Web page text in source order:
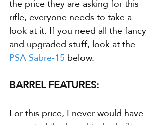
the price they are asking for this
rifle, everyone needs to take a
look at it. If you need all the fancy
and upgraded stuff, look at the
PSA Sabre-15 below.
BARREL FEATURES:
For this price, I never would have